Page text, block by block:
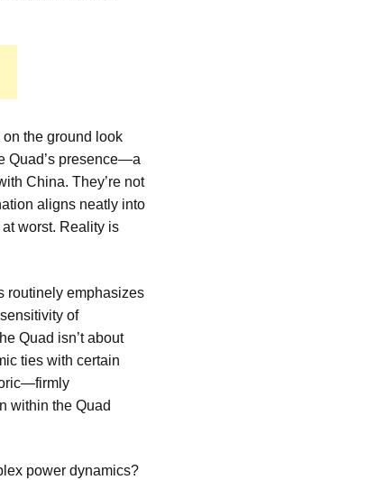
the ground look
Quad’s presence—a
China. They’re not
aligns neatly into
worst. Reality is
routinely emphasizes
of
Quad isn’t about
ties with certain
within the Quad
power dynamics?